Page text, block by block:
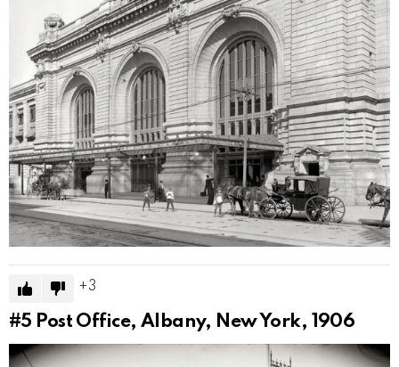
3
#5 Post Office, Albany, New York, 1906